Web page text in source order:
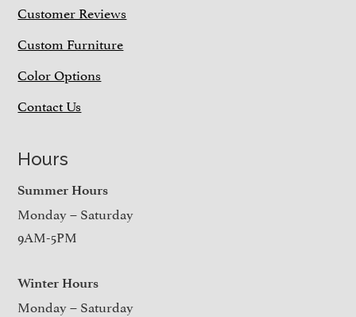
Customer Reviews
Custom Furniture
Color Options
Contact Us
Hours
Summer Hours
Monday – Saturday
9AM-5PM
Winter Hours
Monday – Saturday